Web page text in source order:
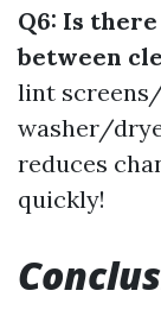
Q6: Is
between
lint
washer/
reduces
quickly!